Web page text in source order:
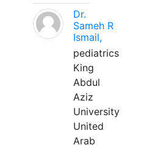
Dr.
Sameh R
Ismail,
pediatrics
King
Abdul
Aziz
University
United
Arab